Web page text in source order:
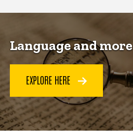
Language and more
EXPLORE HERE